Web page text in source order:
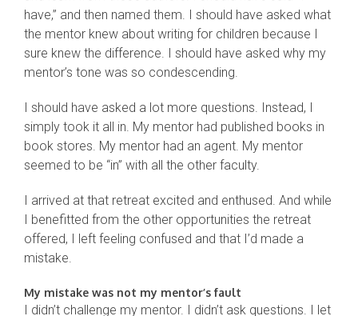
have,” and then named them. I should have asked what
the mentor knew about writing for children because I
sure knew the difference. I should have asked why my
mentor’s tone was so condescending.
I should have asked a lot more questions. Instead, I
simply took it all in. My mentor had published books in
book stores. My mentor had an agent. My mentor
seemed to be “in” with all the other faculty.
I arrived at that retreat excited and enthused. And while
I benefitted from the other opportunities the retreat
offered, I left feeling confused and that I’d made a
mistake.
My mistake was not my mentor’s fault
I didn’t challenge my mentor. I didn’t ask questions. I let